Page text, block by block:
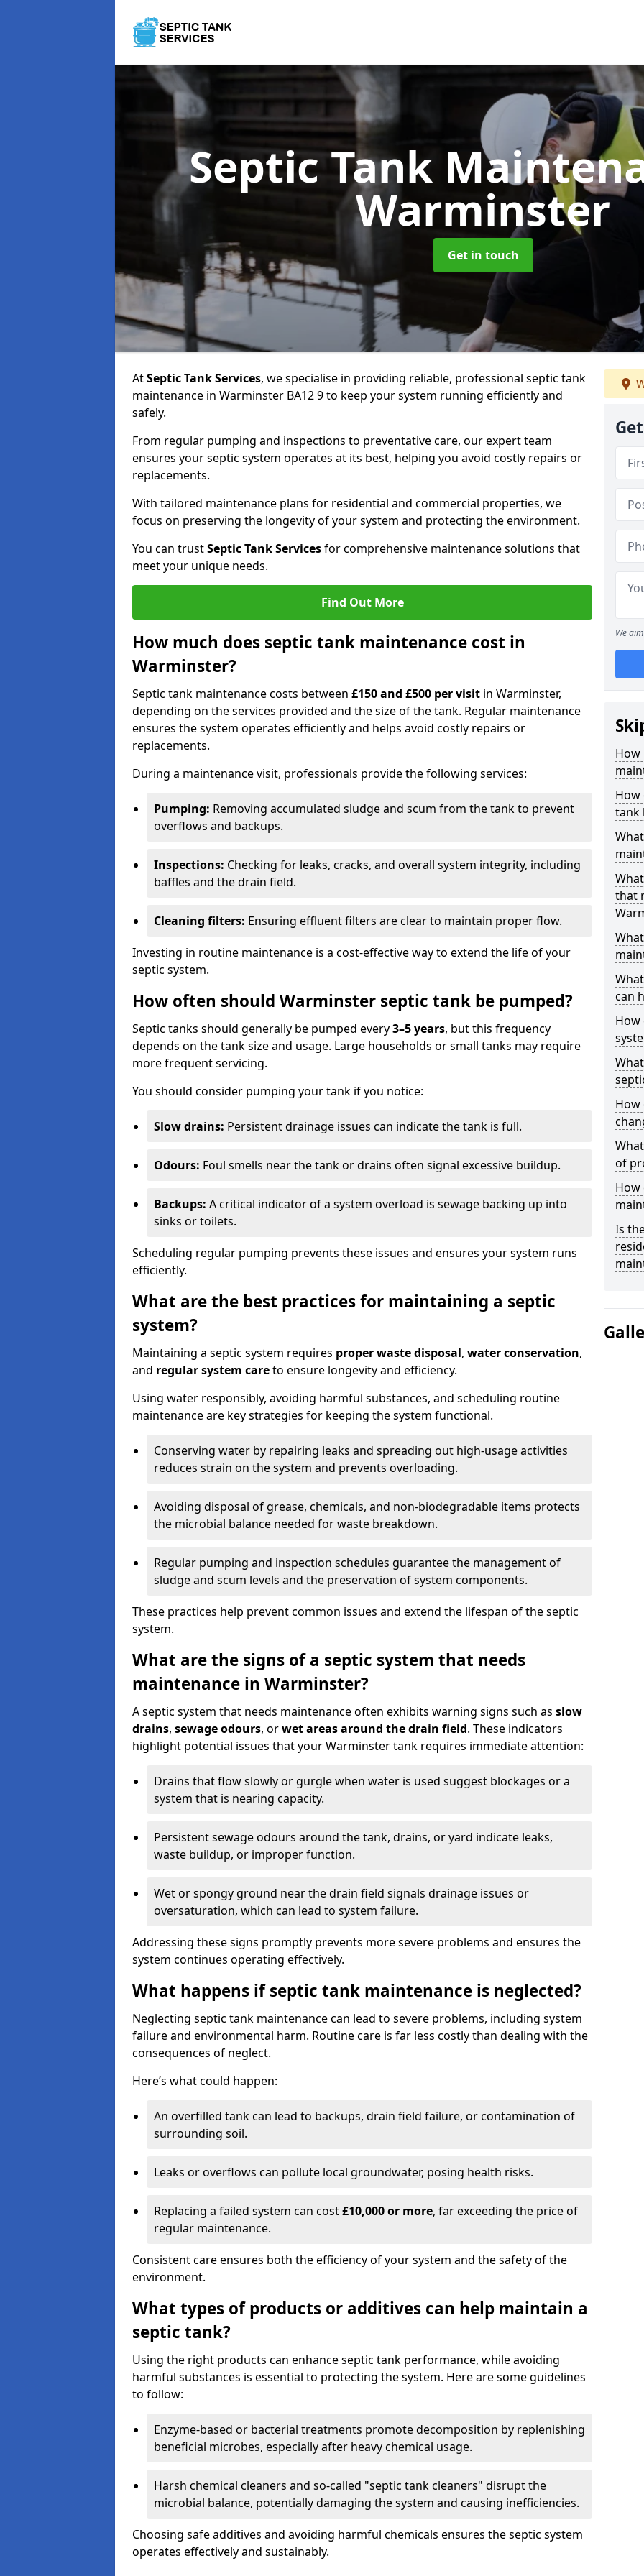
Septic Tank
Warminster
Get in touch
AtSeptic Tank Services, we specialise in providing reliable, professional septic tank
maintenance in Warminster BA12 9 to keep your system running efficiently and
safely.
From regular pumping and inspections to preventative care, our expert team
ensures your septic system operates at its best, helping you avoid costly repairs or
replacements.
With tailored maintenance plans for residential and commercial properties, we
focus on preserving the longevity of your system and protecting the environment.
You can trustSeptic Tank Servicesfor comprehensive maintenance solutions that
meet your unique needs.
Find Out More
How much does septic tank maintenance cost in
Warminster?
Septic tank maintenance costs between £150 and £500 per visit in Warminster,
depending on the services provided and the size of the tank. Regular maintenance
ensures the system operates efficiently and helps avoid costly repairs or
replacements.
During a maintenance visit, professionals provide the following services:
Pumping: Removing accumulated sludge and scum from the tank to prevent
overflows and backups.
Inspections: Checking for leaks, cracks, and overall system integrity, including
baffles and the drain field.
Cleaning filters: Ensuring effluent filters are clear to maintain proper flow.
Investing in routine maintenance is a cost-effective way to extend the life of your
septic system.
How often should Warminster septic tank be pumped?
Septic tanks should generally be pumped every3–5 years, but this frequency
depends on the tank size and usage. Large households or small tanks may require
more frequent servicing.
You should consider pumping your tank if you notice:
Slow drains: Persistent drainage issues can indicate the tank is full.
Odours: Foul smells near the tank or drains often signal excessive buildup.
Backups: A critical indicator of a system overload is sewage backing up into
sinks or toilets.
Scheduling regular pumping prevents these issues and ensures your system runs
efficiently.
What are the best practices for maintaining a septic
system?
Maintaining a septic system requires proper waste disposal, water conservation,
and regular system careto ensure longevity and efficiency.
Using water responsibly, avoiding harmful substances, and scheduling routine
maintenance are key strategies for keeping the system functional.
Conserving water by repairing leaks and spreading out high-usage activities
reduces strain on the system and prevents overloading.
Avoiding disposal of grease, chemicals, and non-biodegradable items protects
the microbial balance needed for waste breakdown.
Regular pumping and inspection schedules guarantee the management of
sludge and scum levels and the preservation of system components.
These practices help prevent common issues and extend the lifespan of the septic
system.
What are the signs of a septic system that needs
maintenance in Warminster?
A septic system that needs maintenance often exhibits warning signs such as slow
drains, sewage odours, orwet areas around the drain field. These indicators
highlight potential issues that your Warminster tank requires immediate attention:
Drains that flow slowly or gurgle when water is used suggest blockages or a
system that is nearing capacity.
Persistent sewage odours around the tank, drains, or yard indicate leaks,
waste buildup, or improper function.
Wet or spongy ground near the drain field signals drainage issues or
oversaturation, which can lead to system failure.
Addressing these signs promptly prevents more severe problems and ensures the
system continues operating effectively.
What happens if septic tank maintenance is neglected?
Neglecting septic tank maintenance can lead to severe problems, including system
failure and environmental harm. Routine care is far less costly than dealing with the
consequences of neglect.
Here’s what could happen:
An overfilled tank can lead to backups, drain field failure, or contamination of
surrounding soil.
Leaks or overflows can pollute local groundwater, posing health risks.
Replacing a failed system can cost£10,000 or more, far exceeding the price of
regular maintenance.
Consistent care ensures both the efficiency of your system and the safety of the
environment.
What types of products or additives can help maintain a
septic tank?
Using the right products can enhance septic tank performance, while avoiding
harmful substances is essential to protecting the system. Here are some guidelines
to follow:
Enzyme-based or bacterial treatments promote decomposition by replenishing
beneficial microbes, especially after heavy chemical usage.
Harsh chemical cleaners and so-called "septic tank cleaners" disrupt the
microbial balance, potentially damaging the system and causing inefficiencies.
Choosing safe additives and avoiding harmful chemicals ensures the septic system
operates effectively and sustainably.
We
How
tank
that
can
How
How
of
How
Is